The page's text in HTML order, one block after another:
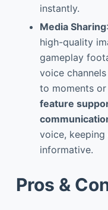
instantly.
Media Sharing
high-quality
gameplay
voice
to moments
feature
voice,
informative.
Pros &